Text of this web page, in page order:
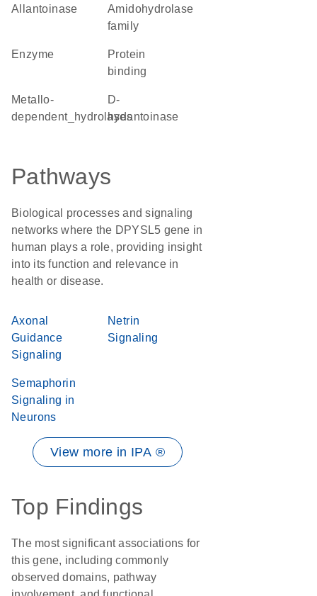
allantoinase
Amidohydrolase
family
enzyme
protein
binding
metallo-
dependent_hydrolases
D-
hydantoinase
Pathways
Biological processes and signaling
networks where the DPYSL5 gene in
human plays a role, providing insight
into its function and relevance in
health or disease.
Axonal
Guidance
Signaling
Netrin
Signaling
Semaphorin
Signaling in
Neurons
View more in IPA ®
Top Findings
The most significant associations for
this gene, including commonly
observed domains, pathway